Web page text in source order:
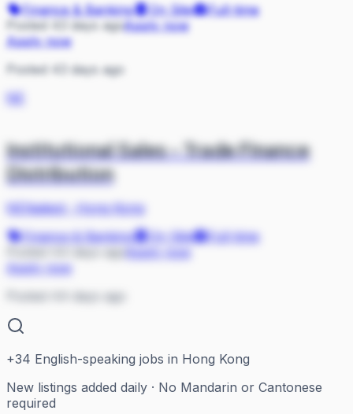
Finance & Banking
On Site
Full-time
Posted 43 days agoApply now
Apply now
Posted 43 days ago
NE
Institutional Sales - Trade Finance
Distribution
NEXadept·Hong Kong
Finance & Banking
On Site
Full-time
Posted 44 days ago
Apply now
Posted 44 days ago
+34 English-speaking jobs in Hong Kong
New listings added daily · No Mandarin or Cantonese
required